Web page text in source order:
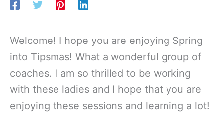
Welcome! I hope you are enjoying Spring
into Tipsmas! What a wonderful group of
coaches. I am so thrilled to be working
with these ladies and I hope that you are
enjoying these sessions and learning a lot!